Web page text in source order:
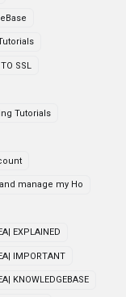
SSL
Tutorials
manage my Ho
EXPLAINED
IMPORTANT
KNOWLEDGEBASE